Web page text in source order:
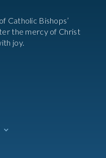
Catholic Bishops’
the mercy of Christ
joy.